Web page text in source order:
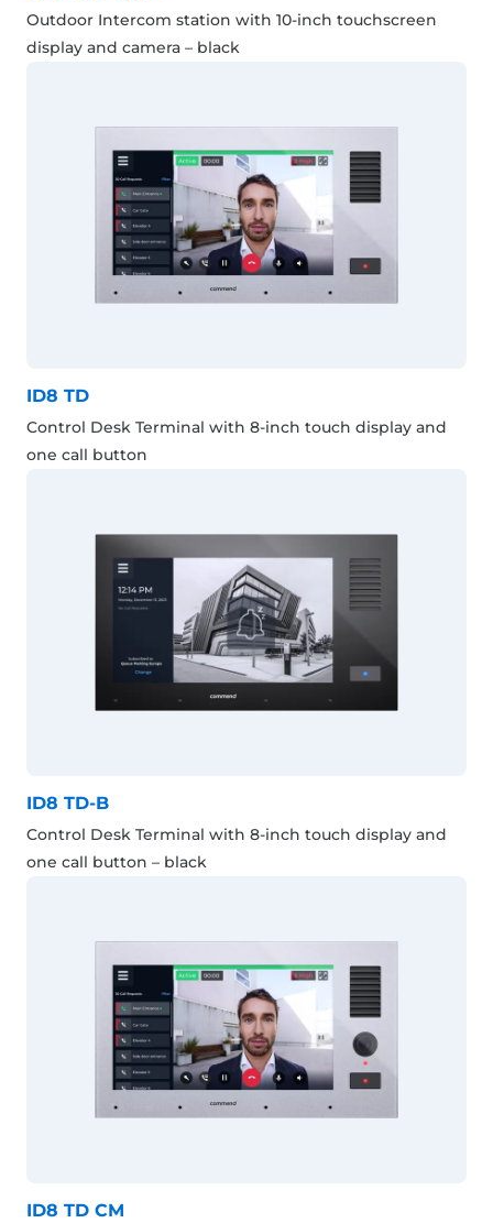
Outdoor Intercom station with 10-inch touchscreen
display and camera – black
ID8 TD
Control Desk Terminal with 8-inch touch display and
one call button
ID8 TD-B
Control Desk Terminal with 8-inch touch display and
one call button – black
ID8 TD CM